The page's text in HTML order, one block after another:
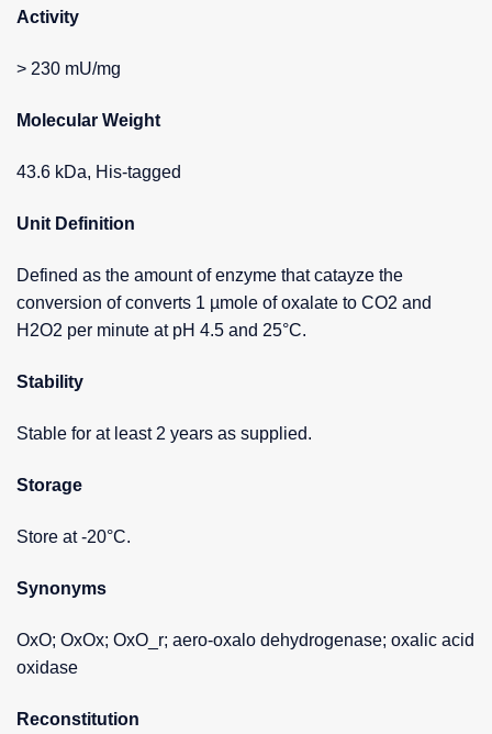
Activity
> 230 mU/mg
Molecular Weight
43.6 kDa, His-tagged
Unit Definition
Defined as the amount of enzyme that catayze the
conversion of converts 1 µmole of oxalate to CO2 and
H2O2 per minute at pH 4.5 and 25°C.
Stability
Stable for at least 2 years as supplied.
Storage
Store at -20°C.
Synonyms
OxO; OxOx; OxO_r; aero-oxalo dehydrogenase; oxalic acid
oxidase
Reconstitution